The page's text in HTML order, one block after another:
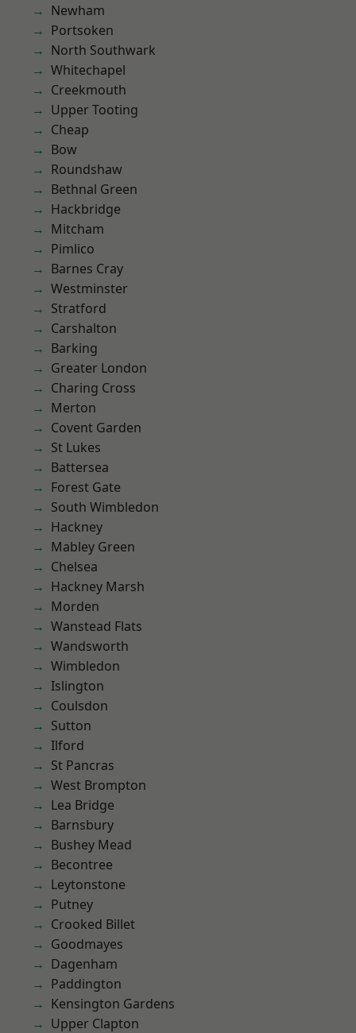
Newham
Portsoken
North Southwark
Whitechapel
Creekmouth
Upper Tooting
Cheap
Bow
Roundshaw
Bethnal Green
Hackbridge
Mitcham
Pimlico
Barnes Cray
Westminster
Stratford
Carshalton
Barking
Greater London
Charing Cross
Merton
Covent Garden
St Lukes
Battersea
Forest Gate
South Wimbledon
Hackney
Mabley Green
Chelsea
Hackney Marsh
Morden
Wanstead Flats
Wandsworth
Wimbledon
Islington
Coulsdon
Sutton
Ilford
St Pancras
West Brompton
Lea Bridge
Barnsbury
Bushey Mead
Becontree
Leytonstone
Putney
Crooked Billet
Goodmayes
Dagenham
Paddington
Kensington Gardens
Upper Clapton